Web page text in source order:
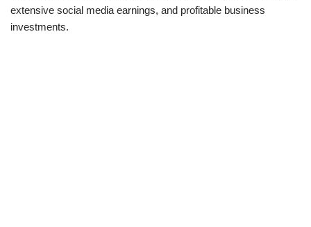
extensive social media earnings, and profitable business
investments.